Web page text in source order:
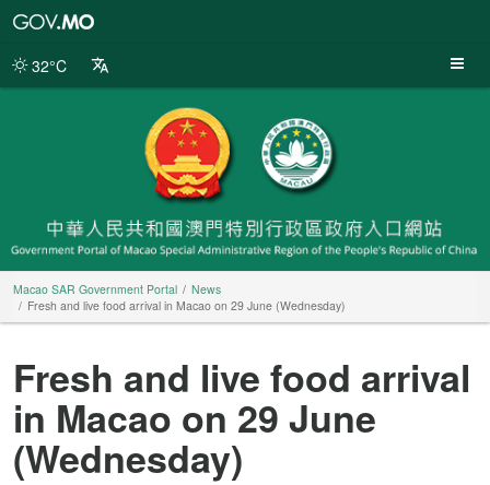
Portal
32°C
Macao SAR Government Portal
News
Fresh and live food arrival in Macao on 29 June (Wednesday)
Fresh and live food arrival
in Macao on 29 June
(Wednesday)